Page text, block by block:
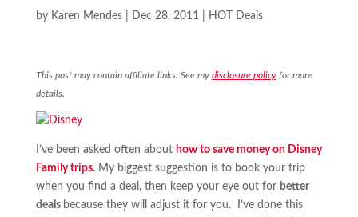
by Karen Mendes| Dec 28, 2011 HOT Deals
This post may contain affiliate links. See my disclosure policyfor more
details.
I’ve been asked often about how to save money on Disney
Family trips.My biggest suggestion is to book your trip
when you find a deal, then keep your eye out for better
deals because they will adjust it for you. I’ve done this